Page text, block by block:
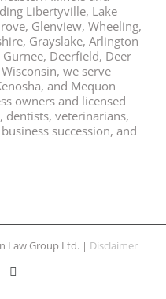
Libertyville, Lake
Glenview, Wheeling,
Grayslake, Arlington
Deerfield, Deer
we serve
and Mequon
owners and licensed
dentists, veterinarians,
succession, and
Law Group Ltd. | Disclaimer
Twitter